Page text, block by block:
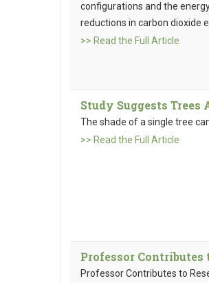
configurations and the
reductions in carbon dioxide
>> Read the Full Article
Study Suggests Trees
The shade of a single tree
>> Read the Full Article
Professor
Professor Contributes to